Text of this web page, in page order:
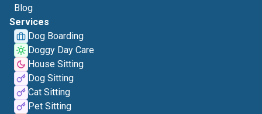
Blog
Services
Dog Boarding
Doggy Day Care
House Sitting
Dog Sitting
Cat Sitting
Pet Sitting